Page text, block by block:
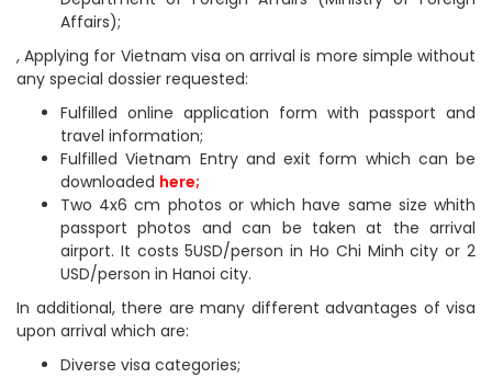
Affairs);
, Applying for Vietnam visa on arrival is more simple without
any special dossier requested:
Fulfilled online application form with passport and
travel information;
Fulfilled Vietnam Entry and exit form which can be
downloaded here;
Two 4x6 cm photos or which have same size whith
passport photos and can be taken at the arrival
airport. It costs 5USD/person in Ho Chi Minh city or 2
USD/person in Hanoi city.
In additional, there are many different advantages of visa
upon arrival which are:
Diverse visa categories;